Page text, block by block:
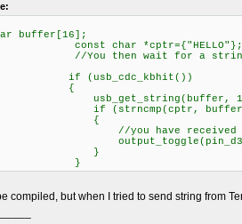
buffer[16];
char *cptr={"HELLO"}; //
then wait for a string
(usb_cdc_kbhit())
buffer, 5)==0)
have received
compiled, but when I tried to send string from